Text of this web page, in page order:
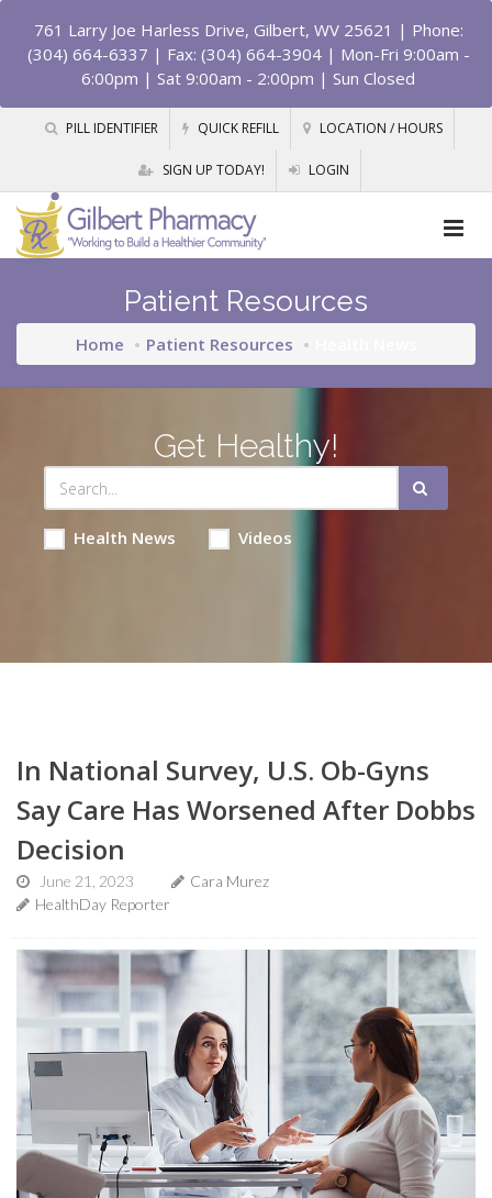
761 Larry Joe Harless Drive, Gilbert, WV 25621 | Phone:
(304) 664-6337 | Fax: (304) 664-3904 | Mon-Fri 9:00am -
6:00pm | Sat 9:00am - 2:00pm | Sun Closed
PILL IDENTIFIER QUICK REFILL LOCATION / HOURS
SIGN UP TODAY! LOGIN
Patient Resources
Home Patient Resources
Get Healthy!
Health News Videos
In National Survey, U.S. Ob-Gyns
Say Care Has Worsened After Dobbs
Decision
June 21, 2023
Cara Murez
HealthDay Reporter